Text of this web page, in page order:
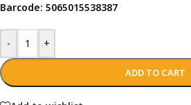
Barcode: 5065015538387
- +
ADD TO CART